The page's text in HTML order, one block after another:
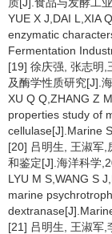
YUE X J,DAI L,XIA
enzymatic
Fermentation
[19] 徐庆强, 张志明,
及酶学性质研究[J].
XU Q Q,ZHANG Z
properties study of
cellulase[J].Marine
[20] 吕明生, 王淑军,
和鉴定[J].海洋科学
LYU M S,WANG S
marine
[21] 吕明生, 王淑军,